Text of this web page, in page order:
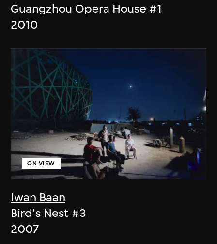
Guangzhou Opera House #1
2010
Iwan Baan
ON VIEW
Bird's Nest #3
2007